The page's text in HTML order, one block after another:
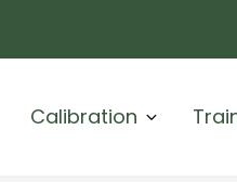
Calibration